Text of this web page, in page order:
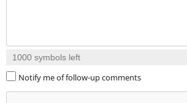
1000 symbols left
Notify me of follow-up comments